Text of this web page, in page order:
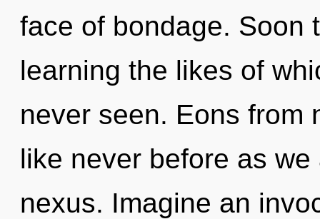
face of bondage. Soon
learning the likes of
never seen. Eons from
like never before as
nexus. Imagine an